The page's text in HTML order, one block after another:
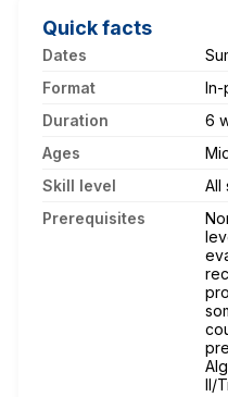
Quick facts
Dates
Format
In-
Duration
6
Ages
Skill level
All
Prerequisites
II/